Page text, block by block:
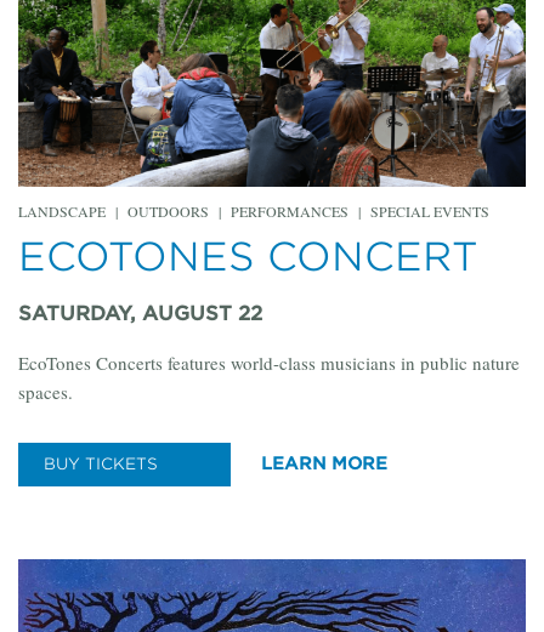
LANDSCAPE | OUTDOORS | PERFORMANCES | SPECIAL EVENTS
ECOTONES CONCERT
SATURDAY, AUGUST 22
EcoTones Concerts features world-class musicians in public nature
spaces.
BUY TICKETS LEARN MORE